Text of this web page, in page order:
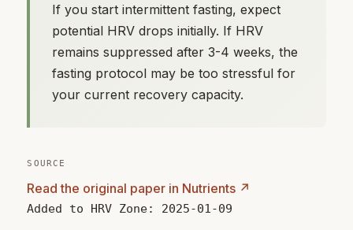
If you start intermittent fasting, expect
potential HRV drops initially. If HRV
remains suppressed after 3-4 weeks, the
fasting protocol may be too stressful for
your current recovery capacity.
SOURCE
Read the original paper in Nutrients ↗
Added to HRV Zone: 2025-01-09